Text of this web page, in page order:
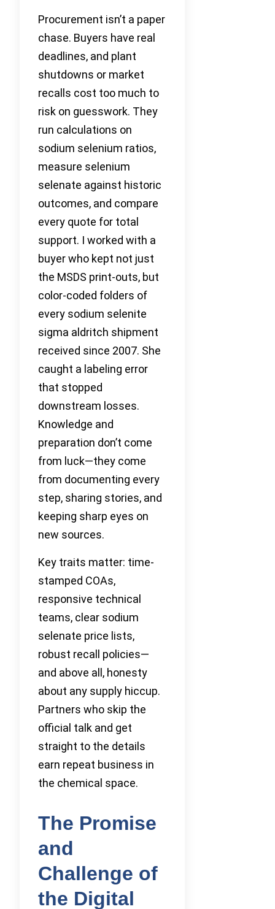
Procurement isn’t a paper
chase. Buyers have real
deadlines, and plant
shutdowns or market
recalls cost too much to
risk on guesswork. They
run calculations on
sodium selenium ratios,
measure selenium
selenate against historic
outcomes, and compare
every quote for total
support. I worked with a
buyer who kept not just
the MSDS print-outs, but
color-coded folders of
every sodium selenite
sigma aldritch shipment
received since 2007. She
caught a labeling error
that stopped
downstream losses.
Knowledge and
preparation don’t come
from luck—they come
from documenting every
step, sharing stories, and
keeping sharp eyes on
new sources.
Key traits matter: time-
stamped COAs,
responsive technical
teams, clear sodium
selenate price lists,
robust recall policies—
and above all, honesty
about any supply hiccup.
Partners who skip the
official talk and get
straight to the details
earn repeat business in
the chemical space.
The Promise
and
Challenge of
the Digital